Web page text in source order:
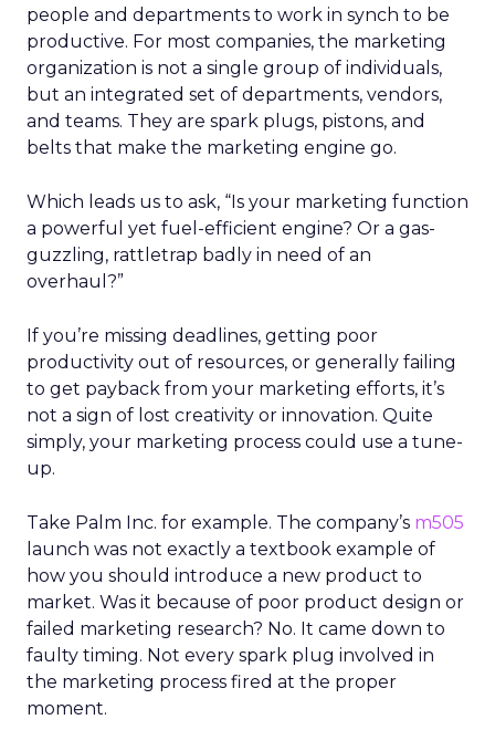
people and departments to work in synch to be
productive. For most companies, the marketing
organization is not a single group of individuals,
but an integrated set of departments, vendors,
and teams. They are spark plugs, pistons, and
belts that make the marketing engine go.
Which leads us to ask, “Is your marketing function
a powerful yet fuel-efficient engine? Or a gas-
guzzling, rattletrap badly in need of an
overhaul?”
If you’re missing deadlines, getting poor
productivity out of resources, or generally failing
to get payback from your marketing efforts, it’s
not a sign of lost creativity or innovation. Quite
simply, your marketing process could use a tune-
up.
Take Palm Inc. for example. The company’s m505
launch was not exactly a textbook example of
how you should introduce a new product to
market. Was it because of poor product design or
failed marketing research? No. It came down to
faulty timing. Not every spark plug involved in
the marketing process fired at the proper
moment.